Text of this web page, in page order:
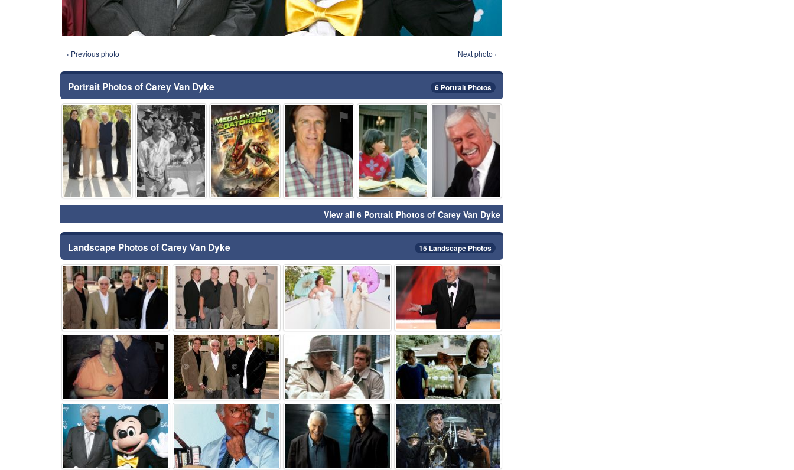
‹ Previous photo Next photo ›
Portrait Photos of Carey Van Dyke 6 Portrait Photos
⚑ ⚑ ⚑ ⚑ ⚑ ⚑
View all 6 Portrait Photos of Carey Van Dyke
Landscape Photos of Carey Van Dyke 15 Landscape Photos
⚑ ⚑ ⚑ ⚑
⚑ ⚑ ⚑ ⚑
⚑ ⚑ ⚑ ⚑